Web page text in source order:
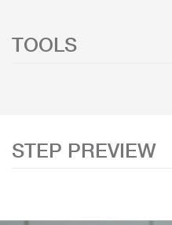
TOOLS
STEP PREVIEW